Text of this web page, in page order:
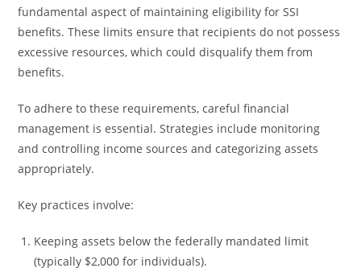
fundamental aspect of maintaining eligibility for SSI
benefits. These limits ensure that recipients do not possess
excessive resources, which could disqualify them from
benefits.
To adhere to these requirements, careful financial
management is essential. Strategies include monitoring
and controlling income sources and categorizing assets
appropriately.
Key practices involve:
Keeping assets below the federally mandated limit
(typically $2,000 for individuals).